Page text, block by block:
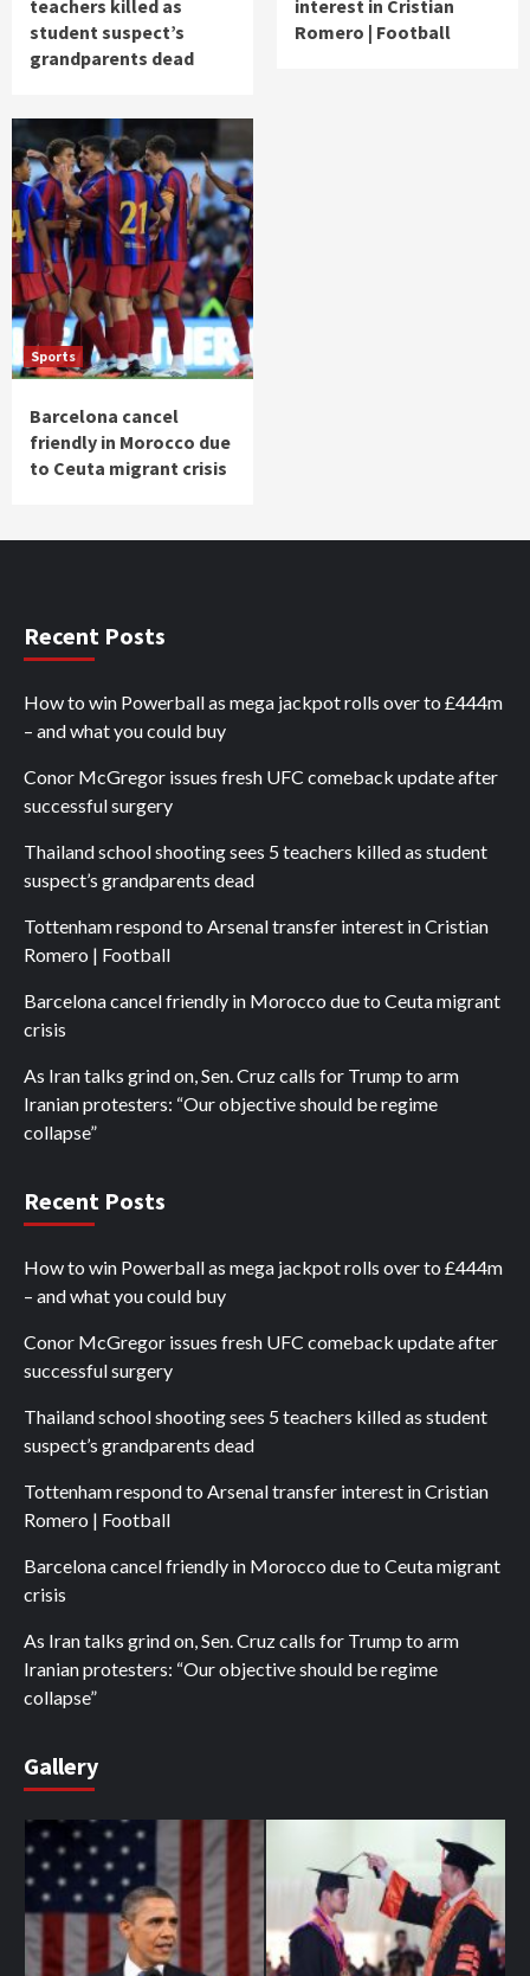
teachers killed as
student suspect’s
grandparents dead
interest in Cristian
Romero | Football
Sports
Barcelona cancel
friendly in Morocco due
to Ceuta migrant crisis
Recent Posts
How to win Powerball as mega jackpot rolls over to £444m
– and what you could buy
Conor McGregor issues fresh UFC comeback update after
successful surgery
Thailand school shooting sees 5 teachers killed as student
suspect’s grandparents dead
Tottenham respond to Arsenal transfer interest in Cristian
Romero | Football
Barcelona cancel friendly in Morocco due to Ceuta migrant
crisis
As Iran talks grind on, Sen. Cruz calls for Trump to arm
Iranian protesters: “Our objective should be regime
collapse”
Recent Posts
How to win Powerball as mega jackpot rolls over to £444m
– and what you could buy
Conor McGregor issues fresh UFC comeback update after
successful surgery
Thailand school shooting sees 5 teachers killed as student
suspect’s grandparents dead
Tottenham respond to Arsenal transfer interest in Cristian
Romero | Football
Barcelona cancel friendly in Morocco due to Ceuta migrant
crisis
As Iran talks grind on, Sen. Cruz calls for Trump to arm
Iranian protesters: “Our objective should be regime
collapse”
Gallery